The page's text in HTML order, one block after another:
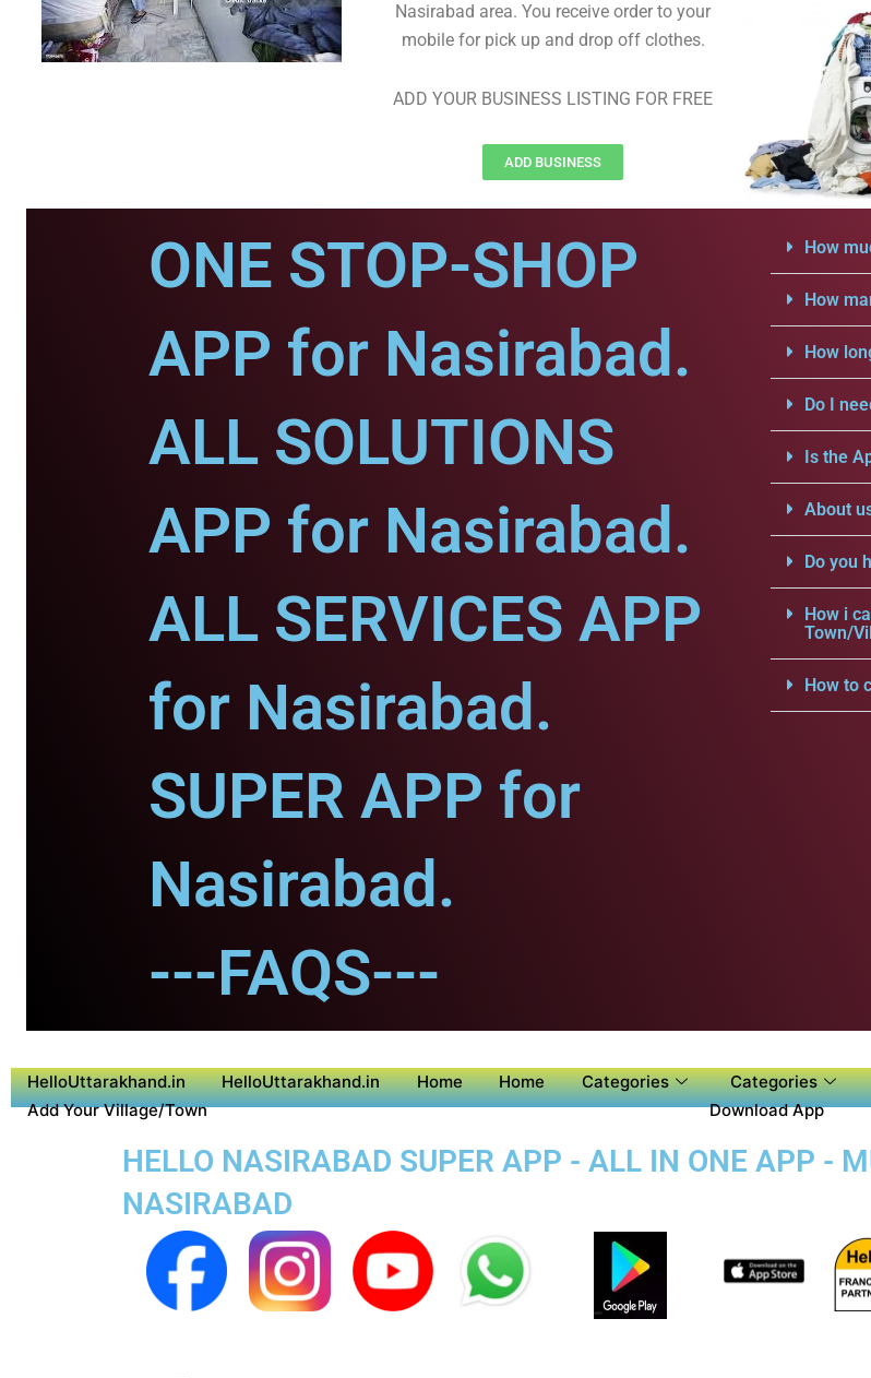
Nasirabad area. You receive order to your
mobile for pick up and drop off clothes.
ADD YOUR BUSINESS LISTING FOR FREE
ADD BUSINESS
ONE STOP-SHOP
APP for Nasirabad.
ALL SOLUTIONS
APP for Nasirabad.
ALL SERVICES APP
for Nasirabad.
SUPER APP for
Nasirabad.
---FAQS---
How
How
How
Do I
Is the
About
Do you
How i
Town/
How to
HelloUttarakhand.in HelloUttarakhand.in Home Home Categories Categories
Add Your Village/Town
Download App
HELLO NASIRABAD SUPER APP - ALL IN ONE APP -
NASIRABAD